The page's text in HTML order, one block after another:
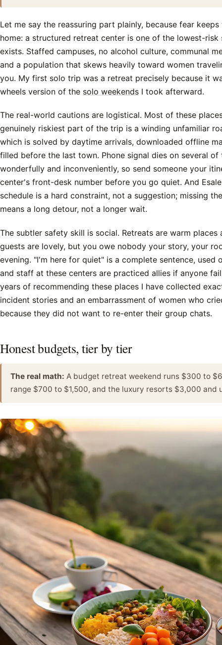
Let me say the reassuring part plainly, because fear
home: a structured retreat center is one of the lowest-
exists. Staffed campuses, no alcohol culture, communal
and a population that skews heavily toward women
you. My first solo trip was a retreat precisely because it
wheels version of the solo weekends I took afterward.
The real-world cautions are logistical. Most of these
genuinely riskiest part of the trip is a winding unfamiliar
which is solved by daytime arrivals, downloaded offline
filled before the last town. Phone signal dies on several of
wonderfully and inconveniently, so send someone your
center's front-desk number before you go quiet. And
schedule is a hard constraint, not a suggestion; missing
means a long detour, not a longer wait.
The subtler safety skill is social. Retreats are warm places
guests are lovely, but you owe nobody your story, your
evening. "I'm here for quiet" is a complete sentence, used
and staff at these centers are practiced allies if anyone
years of recommending these places I have collected
incident stories and an embarrassment of women who
because they did not want to re-enter their group chats.
Honest budgets, tier by tier
The real math: A budget retreat weekend runs $300 to
range $700 to $1,500, and the luxury resorts $3,000 and